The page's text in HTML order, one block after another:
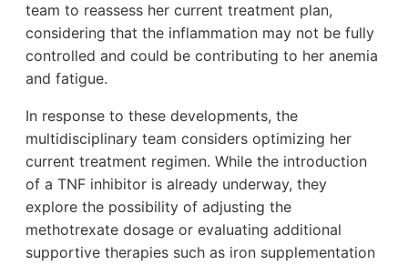
team to reassess her current treatment plan,
considering that the inflammation may not be fully
controlled and could be contributing to her anemia
and fatigue.
In response to these developments, the
multidisciplinary team considers optimizing her
current treatment regimen. While the introduction
of a TNF inhibitor is already underway, they
explore the possibility of adjusting the
methotrexate dosage or evaluating additional
supportive therapies such as iron supplementation